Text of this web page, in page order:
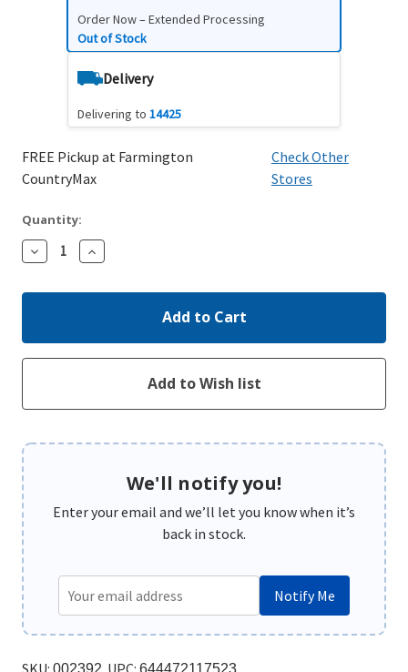
Order Now – Extended Processing
Out of Stock
Delivery
Delivering to 14425
FREE Pickup at Farmington
CountryMax
Check Other
Stores
Quantity:
Decrease
Quantity:
Increase
Quantity:
We'll notify you!
Enter your email and we’ll let you know when it’s
back in stock.
Notify Me
SKU: 002392 UPC: 644472117523